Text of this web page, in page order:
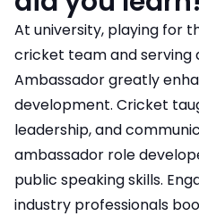
At university, playing for
cricket team and serving
Ambassador greatly
development. Cricket
leadership, and
ambassador role
public speaking skills.
industry professionals